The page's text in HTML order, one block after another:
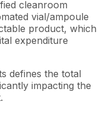
cleanroom
vial/ampoule
product, which
expenditure
defines the total
impacting the